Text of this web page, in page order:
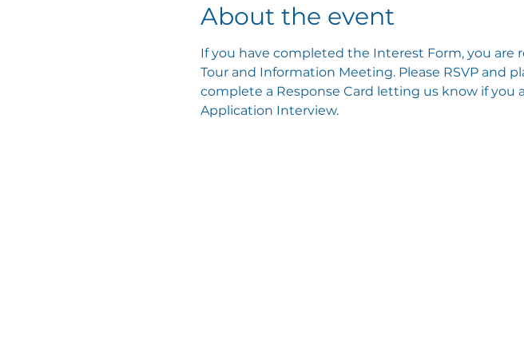
About the event
If you have completed the Interest Form, you are
Tour and Information Meeting. Please RSVP and
complete a Response Card letting us know if
Application Interview.